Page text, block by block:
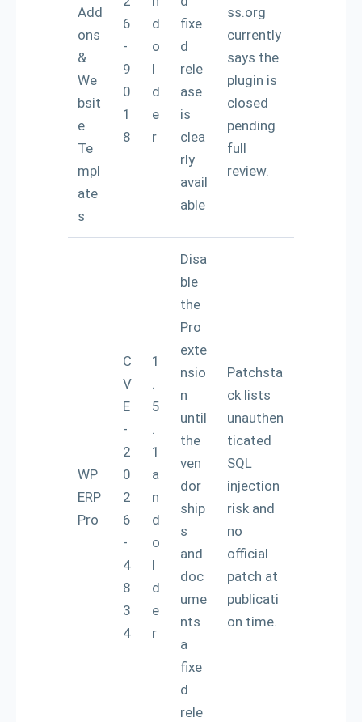
Add
ons
&
We
bsit
e
Te
mpl
ate
s
6
-
9
0
1
8
d
o
l
d
e
r
fixe
d
rele
ase
is
clea
rly
avail
able
ss.org
currently
says the
plugin is
closed
pending
full
review.
WP
ERP
Pro
C
V
E
-
2
0
2
6
-
4
8
3
4
1
.
5
.
1
a
n
d
o
l
d
e
r
Disa
ble
the
Pro
exte
nsio
n
until
the
ven
dor
ship
s
and
doc
ume
nts
a
fixe
d
rele
Patchsta
ck lists
unauthen
ticated
SQL
injection
risk and
no
official
patch at
publicati
on time.